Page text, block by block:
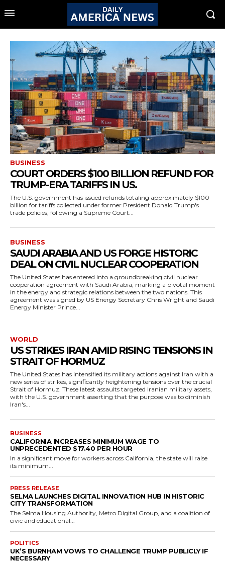
BUSINESS
COURT ORDERS $100 BILLION REFUND FOR
TRUMP-ERA TARIFFS IN US.
The U.S. government has issued refunds totaling approximately $100
billion for tariffs collected under former President Donald Trump's
trade policies, following a Supreme Court...
BUSINESS
SAUDI ARABIA AND US FORGE HISTORIC
DEAL ON CIVIL NUCLEAR COOPERATION
The United States has entered into a groundbreaking civil nuclear
cooperation agreement with Saudi Arabia, marking a pivotal moment
in the energy and strategic relations between the two nations. This
agreement was signed by US Energy Secretary Chris Wright and Saudi
Energy Minister Prince...
WORLD
US STRIKES IRAN AMID RISING TENSIONS IN
STRAIT OF HORMUZ
The United States has intensified its military actions against Iran with a
new series of strikes, significantly heightening tensions over the crucial
Strait of Hormuz. These latest assaults targeted Iranian military assets,
with the U.S. government asserting that the purpose was to diminish
Iran's...
BUSINESS
CALIFORNIA INCREASES MINIMUM WAGE TO
UNPRECEDENTED $17.40 PER HOUR
In a significant move for workers across California, the state will raise
its minimum...
PRESS RELEASE
SELMA LAUNCHES DIGITAL INNOVATION HUB IN HISTORIC
CITY TRANSFORMATION
The Selma Housing Authority, Metro Digital Group, and a coalition of
civic and educational...
POLITICS
UK’S BURNHAM VOWS TO CHALLENGE TRUMP PUBLICLY IF
NECESSARY